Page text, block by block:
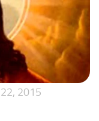
22, 2015